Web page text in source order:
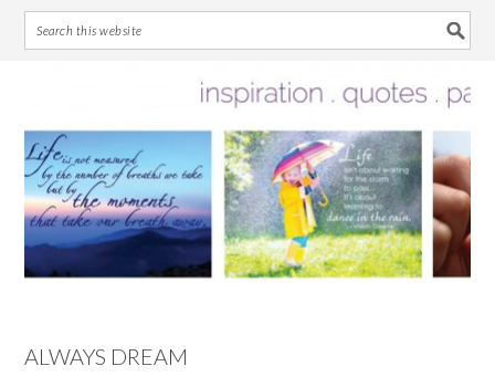
primary
navigation
main
content
primary
sidebar
footer
ALWAYS DREAM